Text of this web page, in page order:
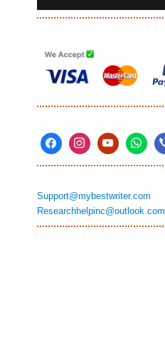
Support@mybestwriter.com
Researchhelpinc@outlook.com